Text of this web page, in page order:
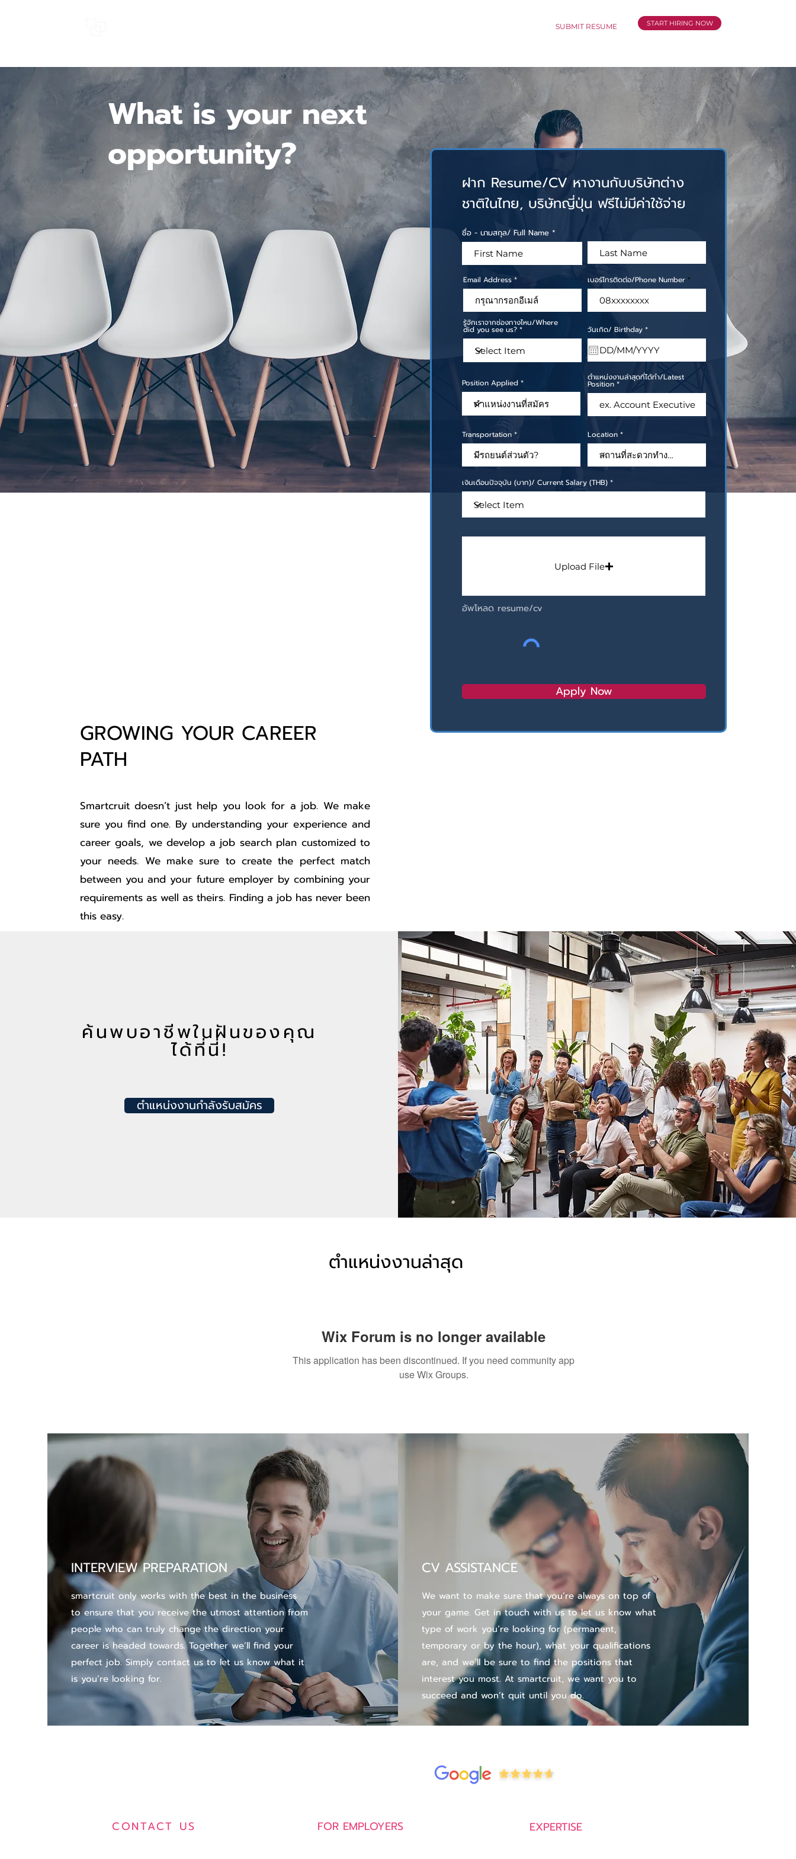
SUBMIT RESUME START HIRING NOW
What is your next
opportunity?
ฝาก Resume/CV หางานกับบริษัทต่าง
ชาติในไทย, บริษัทญี่ปุ่น ฟรีไม่มีค่าใช้จ่าย
ชื่อ - นามสกุล/ Full Name
Email Address เบอร์โทรติดต่อ/Phone Number
รู้จักเราจากช่องทางไหน/Where
did you see us? วันเกิด/ Birthday *r
e
u
r
e
d
Position Applied
ตำแหน่งงานล่าสุดที่ได้ทำ/Latest
Position
Transportation Location
เงินเดือนปัจจุบัน (บาท)/ Current Salary (THB)
Upload File
อัพโหลด resume/cv
Apply Now
GROWING YOUR CAREER
PATH
Smartcruit doesn’t just help you look for a job. We make
sure you find one. By understanding your experience and
career goals, we develop a job search plan customized to
your needs. We make sure to create the perfect match
between you and your future employer by combining your
requirements as well as theirs. Finding a job has never been
this easy.
ค้นพบอาชีพในฝันของคุณ
ได้ที่นี่!
ตำแหน่งงานกำลังรับสมัคร
ตำแหน่งงานล่าสุด
Wix Forum is no longer available
This application has been discontinued. If you need community app
use Wix Groups.
INTERVIEW PREPARATION
smartcruit only works with the best in the business
to ensure that you receive the utmost attention from
people who can truly change the direction your
career is headed towards. Together we’ll find your
perfect job. Simply contact us to let us know what it
is you’re looking for.
CV ASSISTANCE
We want to make sure that you’re always on top of
your game. Get in touch with us to let us know what
type of work you’re looking for (permanent,
temporary or by the hour), what your qualifications
are, and we’ll be sure to find the positions that
interest you most. At smartcruit, we want you to
succeed and won’t quit until you do.
CONTACT US FOR EMPLOYERS EXPERTISE